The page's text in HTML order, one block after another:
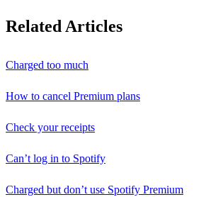
Related Articles
Charged too much
How to cancel Premium plans
Check your receipts
Can’t log in to Spotify
Charged but don’t use Spotify Premium